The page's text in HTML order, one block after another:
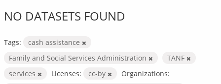
NO DATASETS FOUND
Tags:
cash assistance
Family and Social Services Administration
TANF
services
Licenses: cc-by
Organizations: